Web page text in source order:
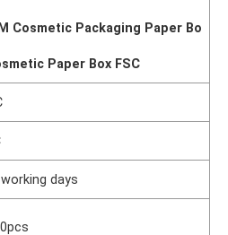
Cosmetic Packaging Paper Bo
Paper Box FSC
days